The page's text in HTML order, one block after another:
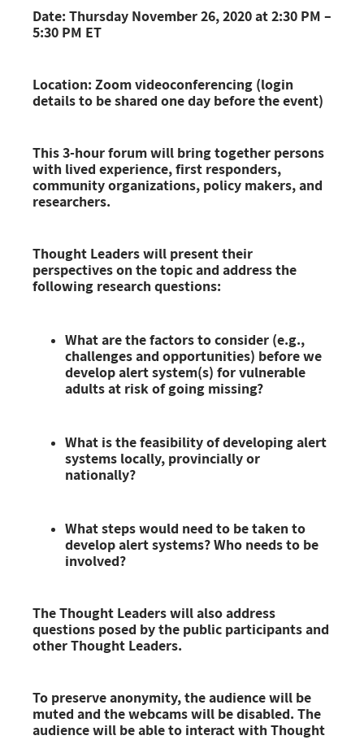
Date: Thursday November 26, 2020 at 2:30 PM –
5:30 PM ET
Location: Zoom videoconferencing (login
details to be shared one day before the event)
This 3-hour forum will bring together persons
with lived experience, first responders,
community organizations, policy makers, and
researchers.
Thought Leaders will present their
perspectives on the topic and address the
following research questions:
What are the factors to consider (e.g.,
challenges and opportunities) before we
develop alert system(s) for vulnerable
adults at risk of going missing?
What is the feasibility of developing alert
systems locally, provincially or
nationally?
What steps would need to be taken to
develop alert systems? Who needs to be
involved?
The Thought Leaders will also address
questions posed by the public participants and
other Thought Leaders.
To preserve anonymity, the audience will be
muted and the webcams will be disabled. The
audience will be able to interact with Thought